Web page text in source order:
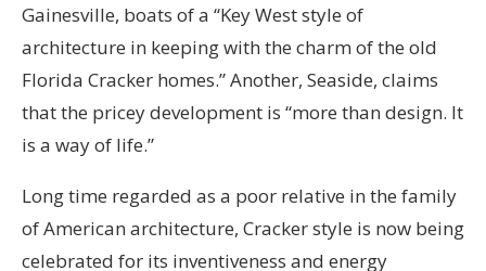
Gainesville, boats of a “Key West style of
architecture in keeping with the charm of the old
Florida Cracker homes.” Another, Seaside, claims
that the pricey development is “more than design. It
is a way of life.”
Long time regarded as a poor relative in the family
of American architecture, Cracker style is now being
celebrated for its inventiveness and energy